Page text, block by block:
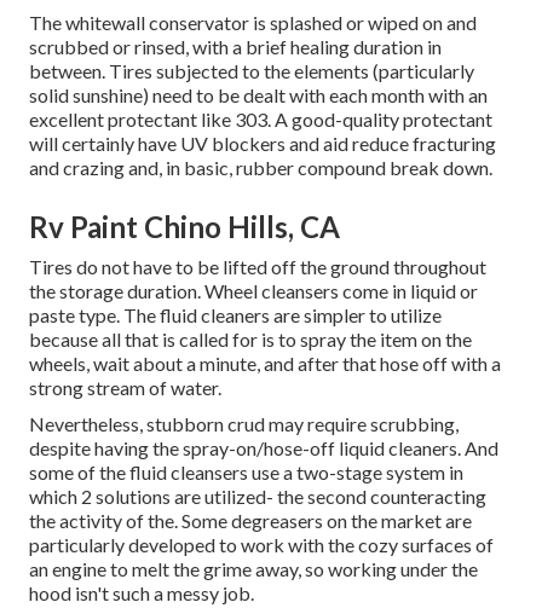
The whitewall conservator is splashed or wiped on and
scrubbed or rinsed, with a brief healing duration in
between. Tires subjected to the elements (particularly
solid sunshine) need to be dealt with each month with an
excellent protectant like 303. A good-quality protectant
will certainly have UV blockers and aid reduce fracturing
and crazing and, in basic, rubber compound break down.
Rv Paint Chino Hills, CA
Tires do not have to be lifted off the ground throughout
the storage duration. Wheel cleansers come in liquid or
paste type. The fluid cleaners are simpler to utilize
because all that is called for is to spray the item on the
wheels,wait about a minute, and after that hose off with a
strong stream of water.
Nevertheless, stubborn crud may require scrubbing,
despite having the spray-on/hose-off liquid cleaners. And
some of the fluid cleansers use a two-stage system in
which 2 solutions are utilized- the second counteracting
the activity of the. Some degreasers on the market are
particularly developed to work with the cozy surfaces of
an engine to melt the grime away, so working under the
hood isn't such a messy job.